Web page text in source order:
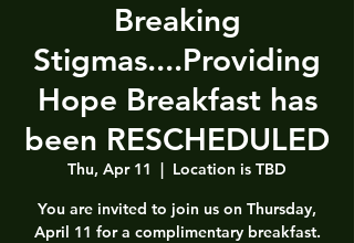
Breaking
Stigmas....Providing
Hope Breakfast has
been RESCHEDULED
Thu, Apr 11
  |
Location is TBD
You are invited to join us on Thursday,
April 11 for a complimentary breakfast.